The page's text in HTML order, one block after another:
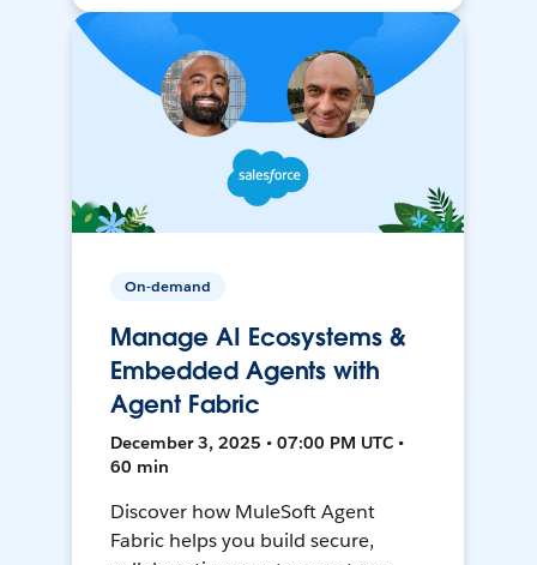
On-demand
Manage AI Ecosystems &
Embedded Agents with
Agent Fabric
December 3, 2025 • 07:00 PM UTC •
60 min
Discover how MuleSoft Agent
Fabric helps you build secure,